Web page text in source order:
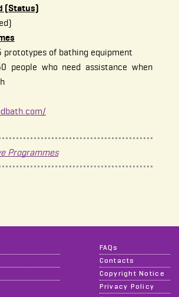
(Status)
prototypes of bathing equipment
people who need assistance when
Programmes
FAQs
Contacts
Copyright Notice
Privacy Policy